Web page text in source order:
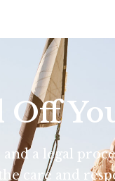
Off
a legal
care and